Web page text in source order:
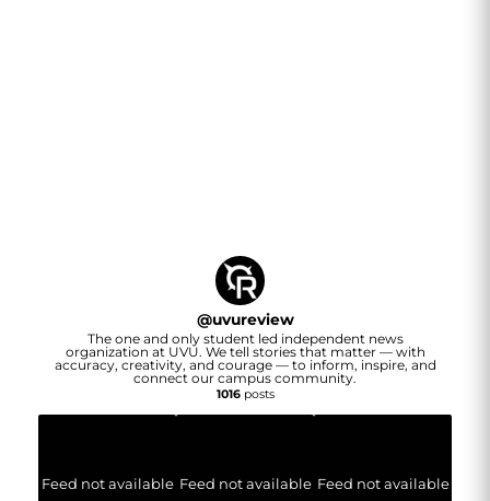
@uvureview
The one and only student led independent news
organization at UVU. We tell stories that matter — with
accuracy, creativity, and courage — to inform, inspire, and
connect our campus community.
1016posts
Feed not available Feed not available Feed not available